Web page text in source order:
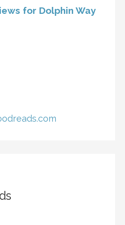
for Dolphin Way